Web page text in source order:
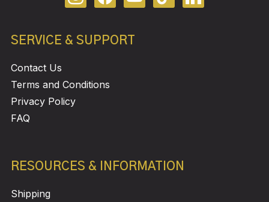
SERVICE & SUPPORT
Contact Us
Terms and Conditions
Privacy Policy
FAQ
RESOURCES & INFORMATION
Shipping